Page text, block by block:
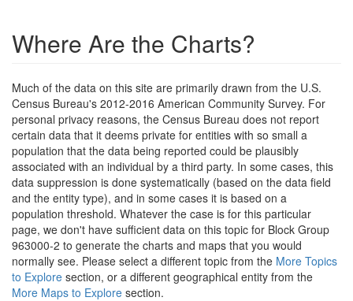
Where Are the Charts?
Much of the data on this site are primarily drawn from the U.S.
Census Bureau's 2012-2016 American Community Survey. For
personal privacy reasons, the Census Bureau does not report
certain data that it deems private for entities with so small a
population that the data being reported could be plausibly
associated with an individual by a third party. In some cases, this
data suppression is done systematically (based on the data field
and the entity type), and in some cases it is based on a
population threshold. Whatever the case is for this particular
page, we don't have sufficient data on this topic for Block Group
963000-2 to generate the charts and maps that you would
normally see. Please select a different topic from the More Topics
to Explore section, or a different geographical entity from the
More Maps to Explore section.